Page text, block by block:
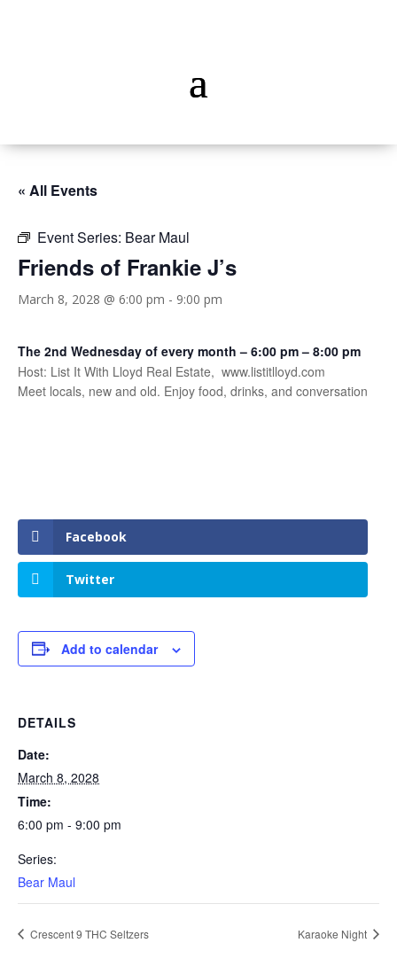
« All Events
Event Series: Bear Maul
Friends of Frankie J’s
March 8, 2028 @ 6:00 pm - 9:00 pm
The 2nd Wednesday of every month – 6:00 pm – 8:00 pm
Host: List It With Lloyd Real Estate, www.listitlloyd.com
Meet locals, new and old. Enjoy food, drinks, and conversation
Facebook
Twitter
Add to calendar
DETAILS
Date:
March 8, 2028
Time:
6:00 pm - 9:00 pm
Series:
Bear Maul
Crescent 9 THC Seltzers Karaoke Night